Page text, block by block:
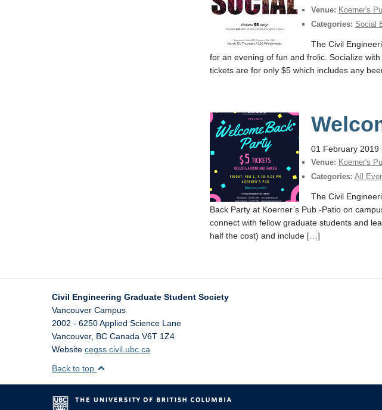
Venue: Koerner's
Categories: Social
The Civil
for an evening of fun and frolic. Socialize
tickets are for only $5 which includes any
01 February 2019
Venue: Koerner's
Categories: All
The Civil
Back Party at Koerner’s Pub -Patio on
connect with fellow graduate students and
half the cost) and include […]
Civil Engineering Graduate Student Society
Vancouver Campus
2002 - 6250 Applied Science Lane
Vancouver, BC Canada V6T 1Z4
Website cegss.civil.ubc.ca
Back to top